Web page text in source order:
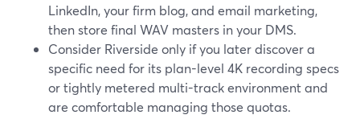
LinkedIn, your firm blog, and email marketing,
then store final WAV masters in your DMS.
Consider Riverside only if you later discover a
specific need for its plan-level 4K recording specs
or tightly metered multi-track environment and
are comfortable managing those quotas.